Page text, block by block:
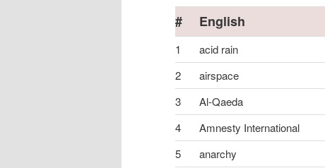
# English
1 acid rain
2
airspace
3
Al-Qaeda
4
Amnesty International
5
anarchy